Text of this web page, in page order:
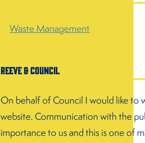
Waste Management
Reeve & Council
On behalf of Council I would like to
website. Communication with the
importance to us and this is one of